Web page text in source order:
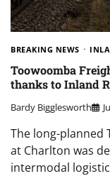
BREAKING NEWS
Toowoomba
thanks to Inland
Bardy Bigglesworth
The long-
at Charlton was
intermodal